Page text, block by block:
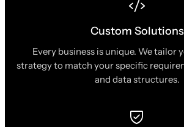
Custom Solutions
Every business is unique. We tailor
strategy to match your specific
and data structures.